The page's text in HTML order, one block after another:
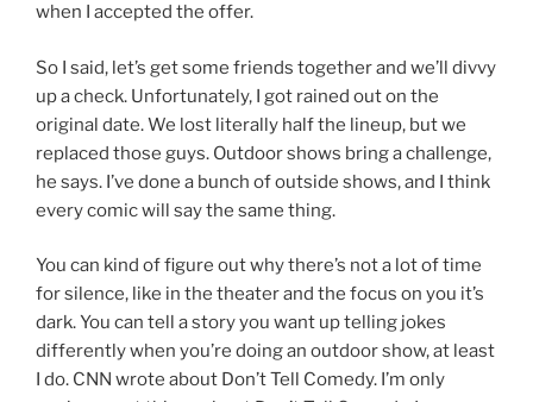
when I accepted the offer.
So I said, let’s get some friends together and we’ll divvy
up a check. Unfortunately, I got rained out on the
original date. We lost literally half the lineup, but we
replaced those guys. Outdoor shows bring a challenge,
he says. I’ve done a bunch of outside shows, and I think
every comic will say the same thing.
You can kind of figure out why there’s not a lot of time
for silence, like in the theater and the focus on you it’s
dark. You can tell a story you want up telling jokes
differently when you’re doing an outdoor show, at least
I do. CNN wrote about Don’t Tell Comedy. I’m only